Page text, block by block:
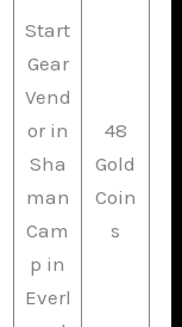
Start
Gear
Vend
or in
Sha
man
Cam
p in
Everl
48
Gold
Coin
s